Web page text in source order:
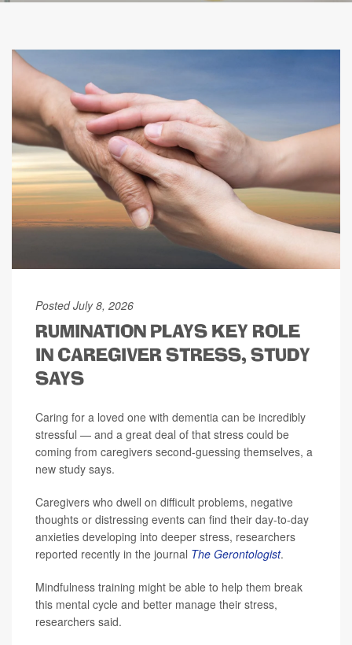
Posted July 8, 2026
RUMINATION PLAYS KEY ROLE
IN CAREGIVER STRESS, STUDY
SAYS
Caring for a loved one with dementia can be incredibly
stressful — and a great deal of that stress could be
coming from caregivers second-guessing themselves, a
new study says.
Caregivers who dwell on difficult problems, negative
thoughts or distressing events can find their day-to-day
anxieties developing into deeper stress, researchers
reported recently in the journal The Gerontologist.
Mindfulness training might be able to help them break
this mental cycle and better manage their stress,
researchers said.